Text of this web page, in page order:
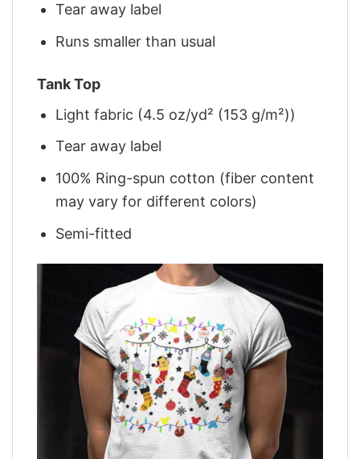
Tear away label
Runs smaller than usual
Tank Top
Light fabric (4.5 oz/yd² (153 g/m²))
Tear away label
100% Ring-spun cotton (fiber content
may vary for different colors)
Semi-fitted